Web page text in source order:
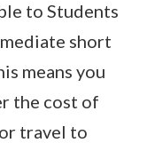
to Students
short
means you
the cost of
travel to